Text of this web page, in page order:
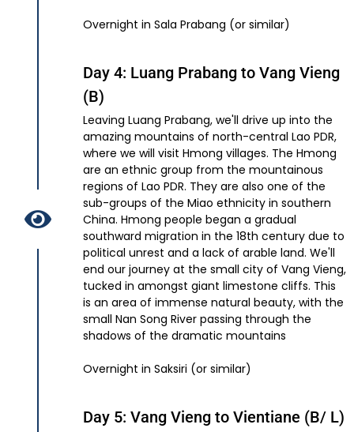
Overnight in Sala Prabang (or similar)
Day 4: Luang Prabang to Vang Vieng
(B)
Leaving Luang Prabang, we'll drive up into the
amazing mountains of north-central Lao PDR,
where we will visit Hmong villages. The Hmong
are an ethnic group from the mountainous
regions of Lao PDR. They are also one of the
sub-groups of the Miao ethnicity in southern
China. Hmong people began a gradual
southward migration in the 18th century due to
political unrest and a lack of arable land. We'll
end our journey at the small city of Vang Vieng,
tucked in amongst giant limestone cliffs. This
is an area of immense natural beauty, with the
small Nan Song River passing through the
shadows of the dramatic mountains
Overnight in Saksiri (or similar)
Day 5: Vang Vieng to Vientiane (B/ L)